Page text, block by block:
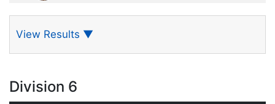
View Results ▼
Division 6